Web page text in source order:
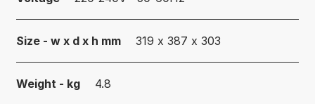
Size - w x d x h mm 319 x 387 x 303
Weight - kg 4.8